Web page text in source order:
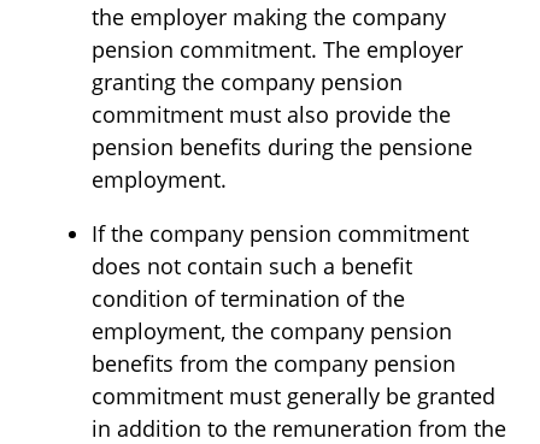
the employer making the company
pension commitment. The employer
granting the company pension
commitment must also provide the
pension benefits during the pensione
employment.
If the company pension commitment
does not contain such a benefit
condition of termination of the
employment, the company pension
benefits from the company pension
commitment must generally be granted
in addition to the remuneration from the